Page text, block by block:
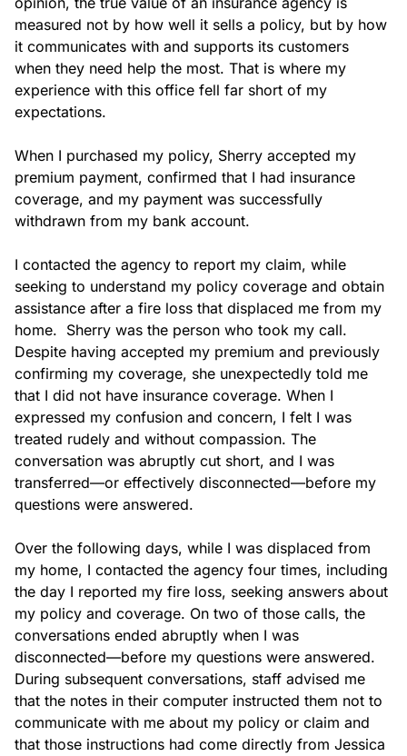
measured not by how well it sells a policy, but by how
it communicates with and supports its customers
when they need help the most. That is where my
experience with this office fell far short of my
expectations.
When I purchased my policy, Sherry accepted my
premium payment, confirmed that I had insurance
coverage, and my payment was successfully
withdrawn from my bank account.
I contacted the agency to report my claim, while
seeking to understand my policy coverage and obtain
assistance after a fire loss that displaced me from my
home.  Sherry was the person who took my call.
Despite having accepted my premium and previously
confirming my coverage, she unexpectedly told me
that I did not have insurance coverage. When I
expressed my confusion and concern, I felt I was
treated rudely and without compassion. The
conversation was abruptly cut short, and I was
transferred—or effectively disconnected—before my
questions were answered.
Over the following days, while I was displaced from
my home, I contacted the agency four times, including
the day I reported my fire loss, seeking answers about
my policy and coverage. On two of those calls, the
conversations ended abruptly when I was
disconnected—before my questions were answered.
During subsequent conversations, staff advised me
that the notes in their computer instructed them not to
communicate with me about my policy or claim and
that those instructions had come directly from Jessica